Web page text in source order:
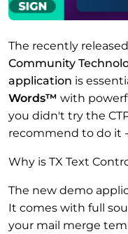
The recently released
Community
application is
Words™ with
you didn't try the
recommend to do it
Why is TX Text
The new demo
It comes with full
your mail merge